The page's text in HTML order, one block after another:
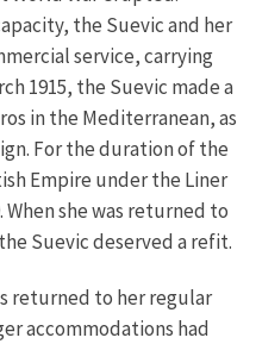
the Suevic and her
service, carrying
1915, the Suevic made a
in the Mediterranean, as
For the duration of the
Empire under the Liner
she was returned to
Suevic deserved a refit.
returned to her regular
accommodations had